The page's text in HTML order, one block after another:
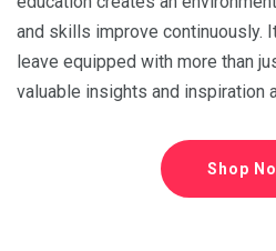
and skills improve continuously.
leave equipped with more than
valuable insights and inspiration
Shop